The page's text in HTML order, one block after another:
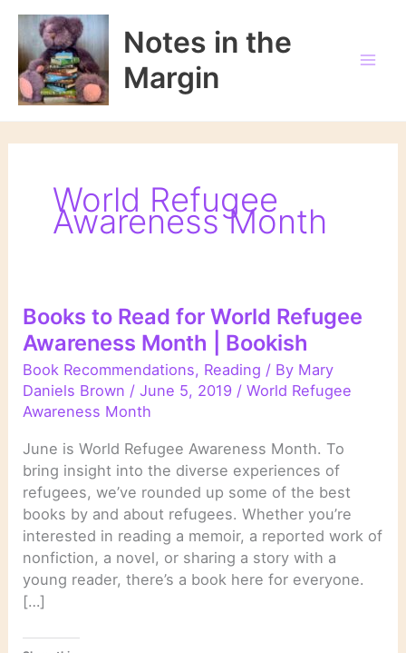
Skip
content
Notes in the
Margin
World Refugee
Awareness Month
Books to Read for World Refugee
Awareness Month | Bookish
Book Recommendations, Reading / By Mary
Daniels Brown /June 5, 2019 /World Refugee
Awareness Month
June is World Refugee Awareness Month. To
bring insight into the diverse experiences of
refugees, we’ve rounded up some of the best
books by and about refugees. Whether you’re
interested in reading a memoir, a reported work of
nonfiction, a novel, or sharing a story with a
young reader, there’s a book here for everyone.
[…]